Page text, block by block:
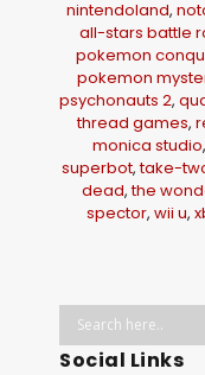
nintendoland,
all-stars battle
pokemon
pokemon
psychonauts 2,
thread games,
monica studio,
superbot,take-
dead,the
spector, wii u,
Social Links